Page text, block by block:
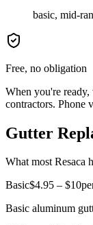
basic, mid-
Free, no obligation
When you're
contractors. Phone
Gutter
What most Resaca
Basic$4.95 – $10
Basic aluminum